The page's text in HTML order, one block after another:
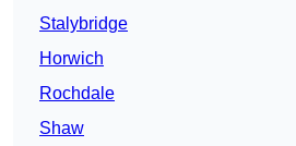
Stalybridge
Horwich
Rochdale
Shaw